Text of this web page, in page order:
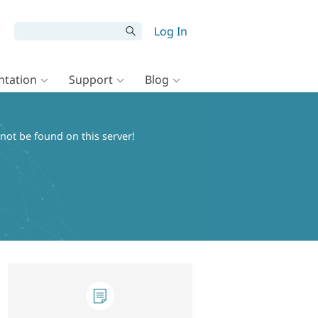
Log In
Support Blog
be found on this server!